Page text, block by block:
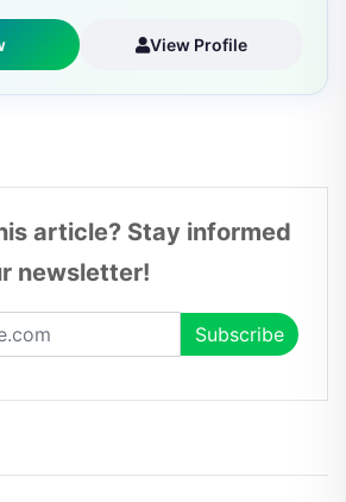
View Profile
article? Stay informed
newsletter!